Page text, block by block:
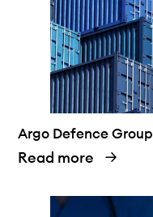
Argo Defence Group
Read more